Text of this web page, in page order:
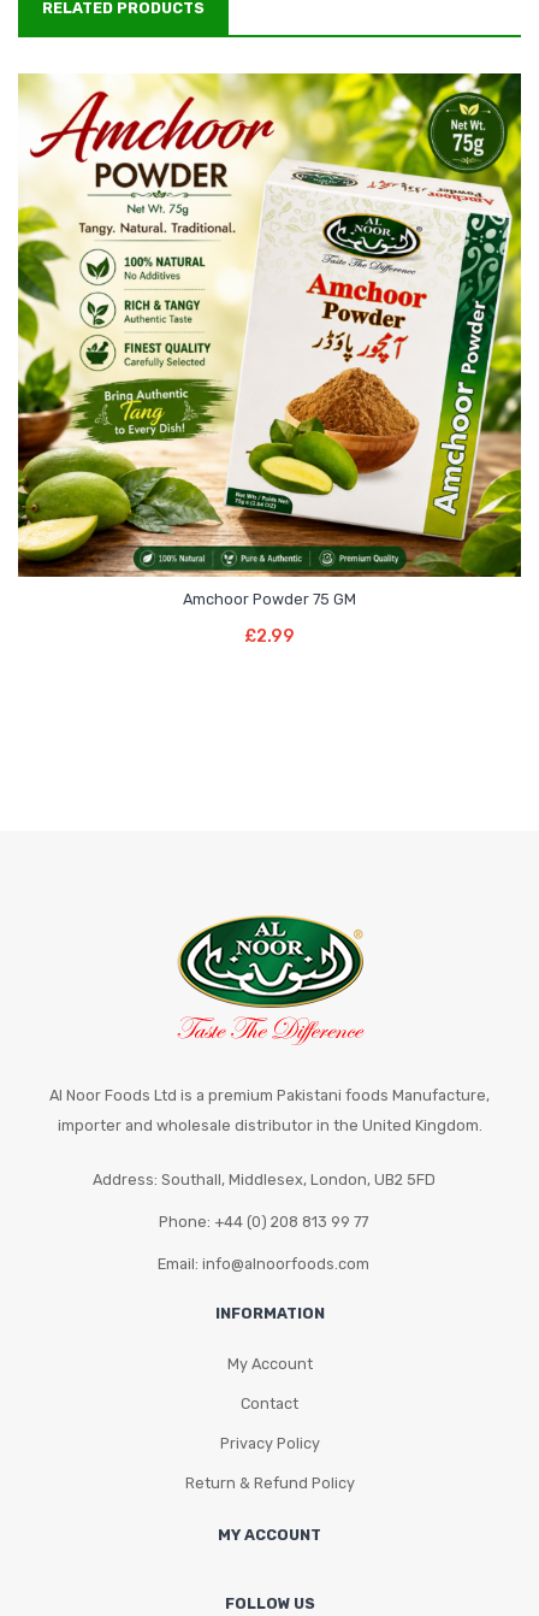
RELATED PRODUCTS
Amchoor Powder 75 GM
£2.99
Al Noor Foods Ltd is a premium Pakistani foods Manufacture,
importer and wholesale distributor in the United Kingdom.
Address: Southall, Middlesex, London, UB2 5FD
Phone: +44 (0) 208 813 99 77
Email: info@alnoorfoods.com
INFORMATION
My Account
Contact
Privacy Policy
Return & Refund Policy
MY ACCOUNT
FOLLOW US